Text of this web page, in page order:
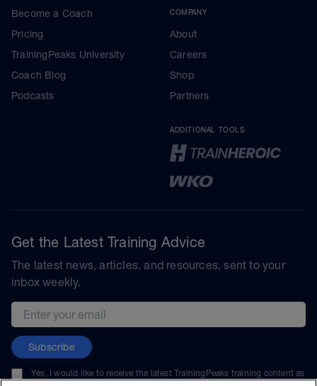
Become a Coach
Pricing
TrainingPeaks University
Coach Blog
Podcasts
COMPANY
About
Careers
Shop
Partners
ADDITIONAL TOOLS
Get the Latest Training Advice
The latest news, articles, and resources, sent to your
inbox weekly.
Email address
Subscribe
Yes, I would like to receive the latest TrainingPeaks training content as